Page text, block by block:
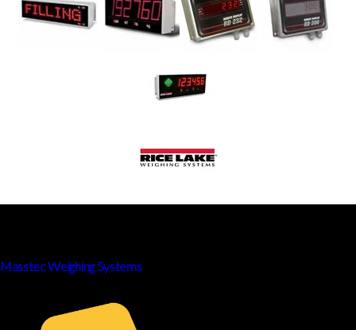
Masstec Weighing Systems